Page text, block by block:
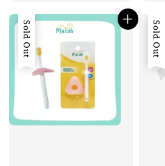
Sold Out Sold Out